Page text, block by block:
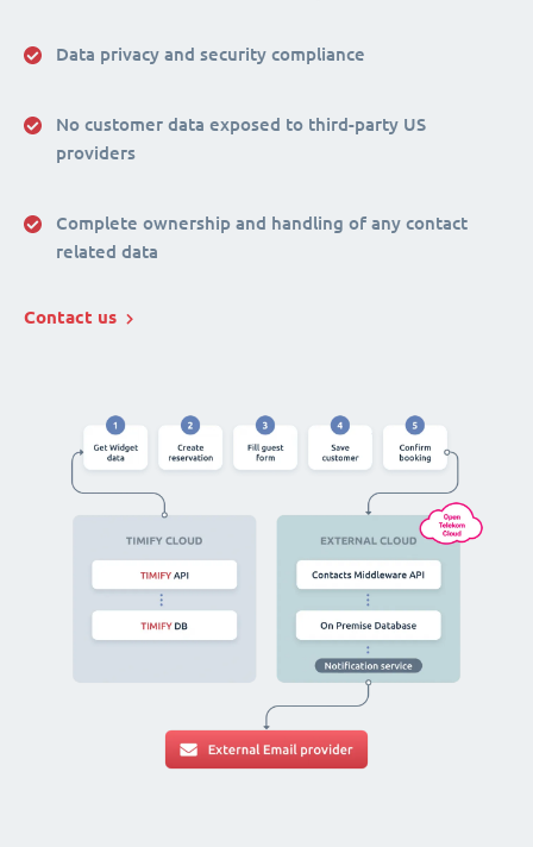
Data privacy and security compliance
No customer data exposed to third-party US
providers
Complete ownership and handling of any contact
related data
Contact us